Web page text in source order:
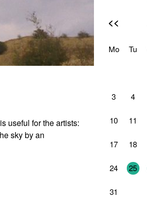
useful for the artists:
sky by an
<<
Mo Tu
3 4
10 11
17 18
24 25
31